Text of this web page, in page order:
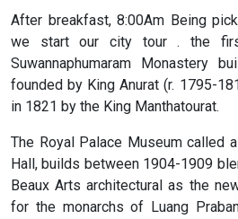
After breakfast, 8:00Am Being
we start our city tour . the
Suwannaphumaram Monastery
founded by King Anurat (r. 1795-
in 1821 by the King Manthatourat.
The Royal Palace Museum called
Hall, builds between 1904-1909
Beaux Arts architectural as the
for the monarchs of Luang